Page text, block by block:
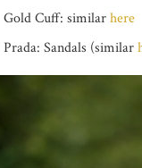
Gold Cuff: similarhere
Prada: Sandals (similar